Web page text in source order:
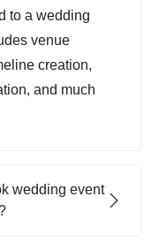
to a wedding
venue
creation,
and much
wedding event